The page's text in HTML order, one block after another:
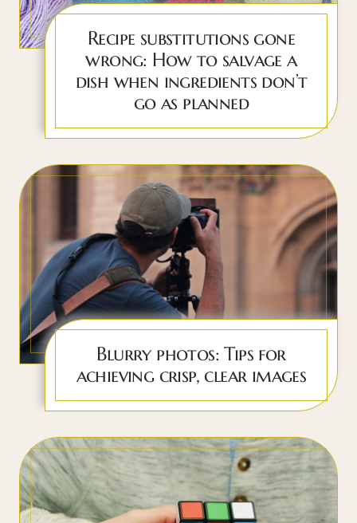
Recipe substitutions gone
wrong: How to salvage a
dish when ingredients don’t
go as planned
Blurry photos: Tips for
achieving crisp, clear images